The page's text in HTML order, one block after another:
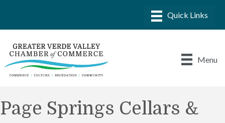
Menu
Page Springs Cellars &